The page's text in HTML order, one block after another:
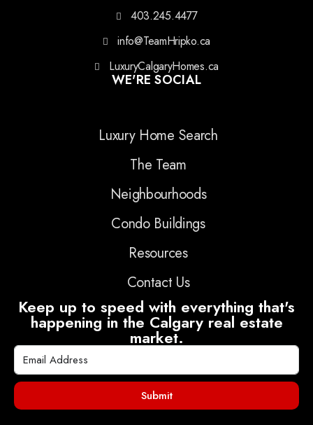
403.245.4477
info@TeamHripko.ca
LuxuryCalgaryHomes.ca
WE'RE SOCIAL
Luxury Home Search
The Team
Neighbourhoods
Condo Buildings
Resources
Contact Us
Keep up to speed with everything that's
happening in the Calgary real estate
market.
Submit